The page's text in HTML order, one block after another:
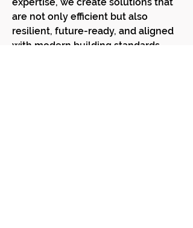
are not only efficient but also
resilient, future-ready, and aligned
with modern building standards.